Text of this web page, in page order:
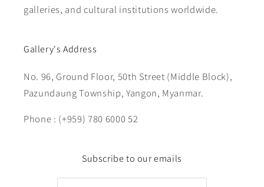
galleries, and cultural institutions worldwide.
Gallery's Address
No. 96, Ground Floor, 50th Street (Middle Block),
Pazundaung Township, Yangon, Myanmar.
Phone : (+959) 780 6000 52
Subscribe to our emails